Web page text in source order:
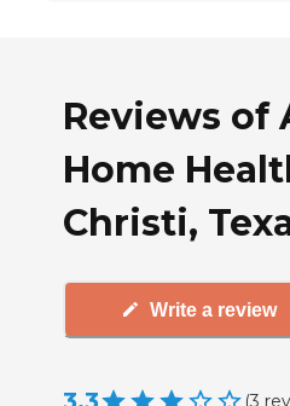
Reviews of
Home
Christi,
Write a review
(3